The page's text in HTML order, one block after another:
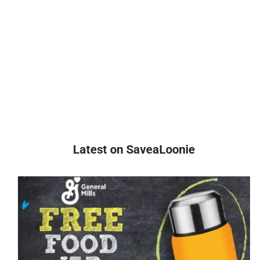
Latest on SaveaLoonie